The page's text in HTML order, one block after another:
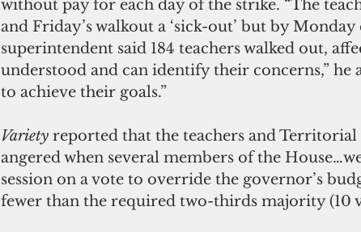
without pay for each day of the strike. “The
and Friday’s walkout a ‘sick-out’ but by
superintendent said 184 teachers walked out,
understood and can identify their concerns,” he
to achieve their goals.”
Variety reported that the teachers and Territorial
angered when several members of the
session on a vote to override the governor’s
fewer than the required two-thirds majority (10